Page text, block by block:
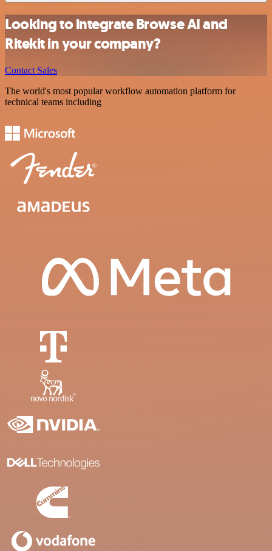
Looking to integrate Browse AI and
Ritekit in your company?
Contact Sales
The world's most popular workflow automation platform for
technical teams including